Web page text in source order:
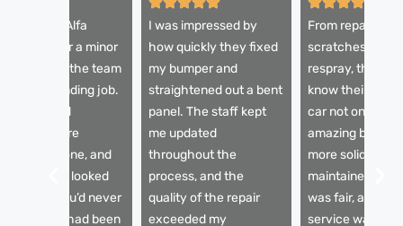
my Alfa
in after a minor
and the team
an outstanding job.
dents and
were
gone, and
paintwork looked
new. You’d never
the car had been
I was impressed by
how quickly they fixed
my bumper and
straightened out a bent
panel. The staff kept
me updated
throughout the
process, and the
quality of the repair
exceeded my
From repairing
scratches to a
respray, these
know their
car not only
amazing but
more solid and
maintained.
was fair, and the
service was